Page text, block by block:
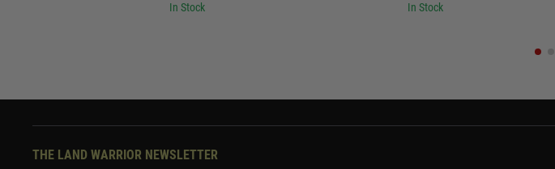
In Stock In Stock
THE LAND WARRIOR NEWSLETTER